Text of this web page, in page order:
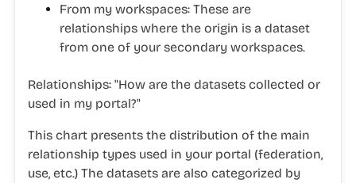
From my workspaces: These are
relationships where the origin is a dataset
from one of your secondary workspaces.
Relationships: "How are the datasets collected or
used in my portal?"
This chart presents the distribution of the main
relationship types used in your portal (federation,
use, etc.) The datasets are also categorized by